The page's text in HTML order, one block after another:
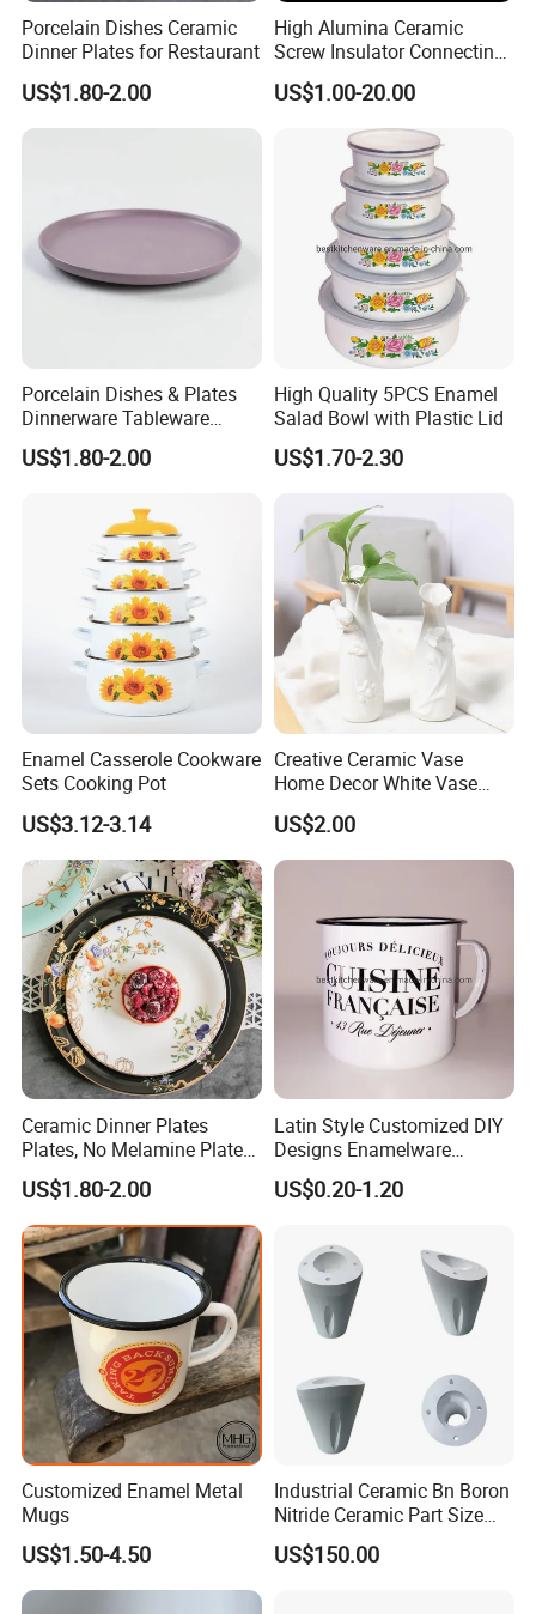
Are you looking for other options?
We kindly ask you contact us for more
details.
Porcelain Dishes Ceramic
Dinner Plates for Restaurant
US$1.80-2.00
High Alumina Ceramic
Screw Insulator Connecting
Bolt High Temperature
Resistance
US$1.00-20.00
Porcelain Dishes & Plates
Dinnerware Tableware
Restaurant Sets Ceramic
Plate Dinner Set
US$1.80-2.00
High Quality 5PCS Enamel
Salad Bowl with Plastic Lid
US$1.70-2.30
Enamel Casserole Cookware
Sets Cooking Pot
US$3.12-3.14
Creative Ceramic Vase
Home Decor White Vase
Manufacturer Direct Sales
US$2.00
Ceramic Dinner Plates
Plates, No Melamine Plates,
Christmas Plates - Set of 6
High Quality Ceramic 8"
Plate Dish Round
Pigmented
US$1.80-2.00
Latin Style Customized DIY
Designs Enamelware
Camping Mug
US$0.20-1.20
Customized Enamel Metal
Mugs
US$1.50-4.50
Industrial Ceramic Bn Boron
Nitride Ceramic Part Size
Customized
US$150.00